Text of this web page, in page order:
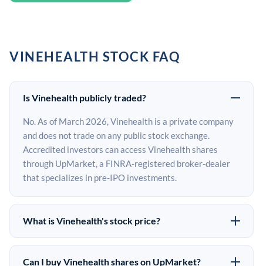
VINEHEALTH STOCK FAQ
Is Vinehealth publicly traded?
No. As of March 2026, Vinehealth is a private company
and does not trade on any public stock exchange.
Accredited investors can access Vinehealth shares
through UpMarket, a FINRA-registered broker-dealer
that specializes in pre-IPO investments.
What is Vinehealth's stock price?
Vinehealth does not have a public stock price because it
is privately held. The most recent known share price
Can I buy Vinehealth shares on UpMarket?